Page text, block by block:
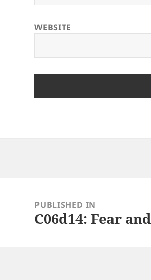
WEBSITE
navigationPUBLISHED IN
C06d14: Fear